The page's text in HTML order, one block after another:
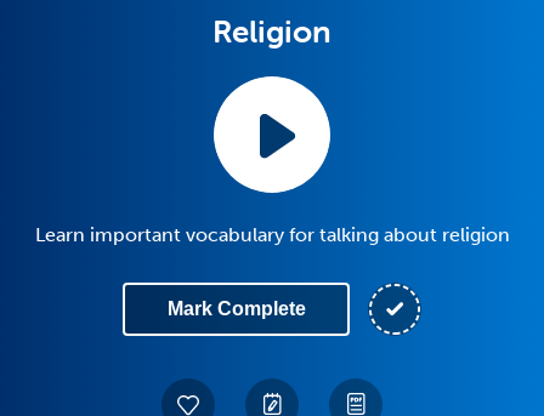
Religion
Learn important vocabulary for talking about religion
Mark Complete